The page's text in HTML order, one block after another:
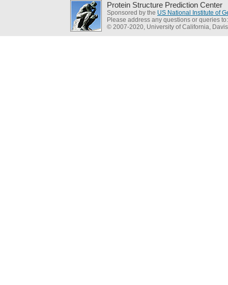
Protein Structure Prediction Center
Sponsored by the US National Institute of
Please address any questions or queries
© 2007-2020, University of California, Davis